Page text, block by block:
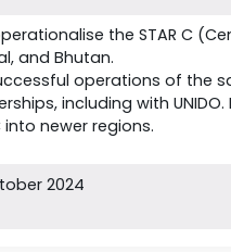
the STAR C
and Bhutan.
operations of the
including with UNIDO.
into newer regions.
2024